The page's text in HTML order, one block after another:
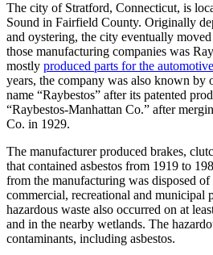
The city of Stratford, Connecticut, is
Sound in Fairfield County. Originally
and oystering, the city eventually
those manufacturing companies was
mostly produced parts for the
years, the company was also known by
name “Raybestos” after its patented
“Raybestos-Manhattan Co.” after
Co. in 1929.
The manufacturer produced brakes,
that contained asbestos from 1919 to
from the manufacturing was disposed of
commercial, recreational and municipal
hazardous waste also occurred on at
and in the nearby wetlands. The
contaminants, including asbestos.